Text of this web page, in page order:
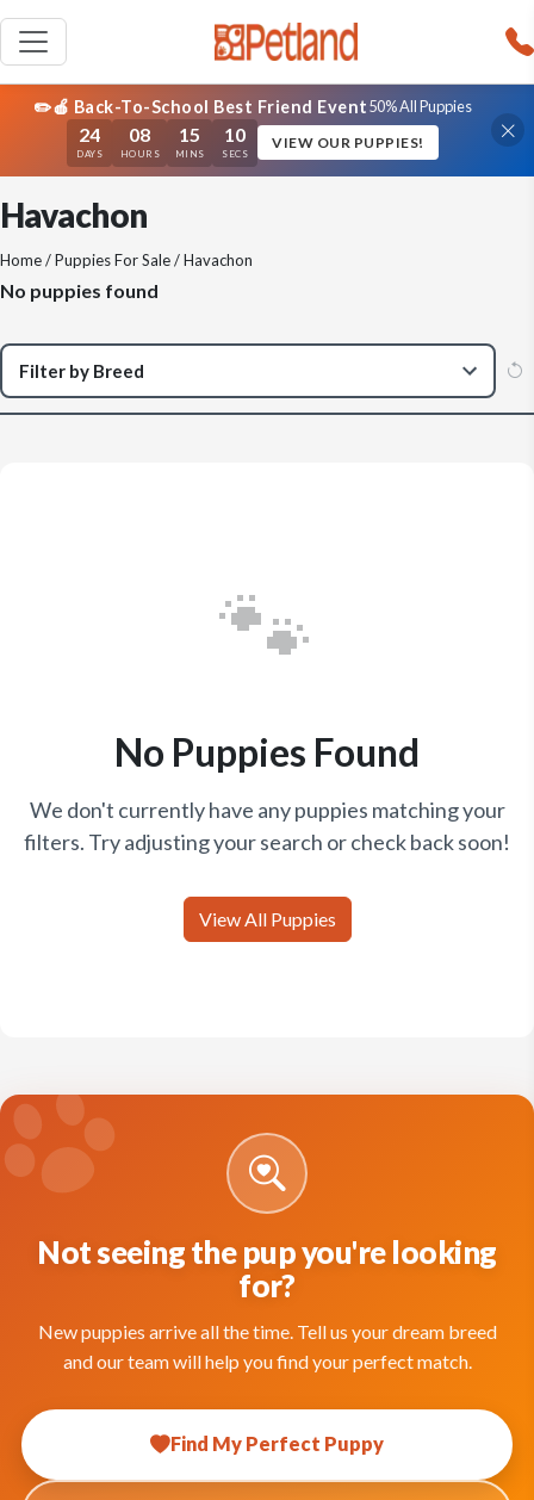
✏️🍎 Back-To-School Best Friend Event50% All Puppies
24
DAYS
08
HOURS
15
MINS
10
SECS
VIEW OUR PUPPIES!
Havachon
Home/Puppies For Sale/ Havachon
No puppies found
🐾
No Puppies Found
We don't currently have any puppies matching your
filters. Try adjusting your search or check back soon!
View All Puppies
Not seeing the pup you're looking
for?
New puppies arrive all the time. Tell us your dream breed
and our team will help you find your perfect match.
Find My Perfect Puppy